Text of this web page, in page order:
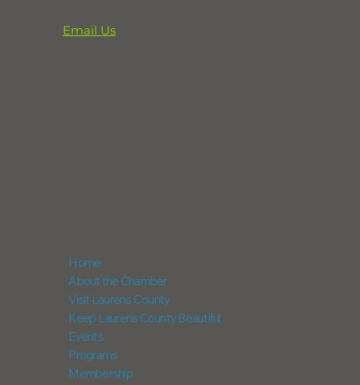
Email Us
Home
About the Chamber
Visit Laurens County
Keep Laurens County Beautiful
Events
Programs
Membership